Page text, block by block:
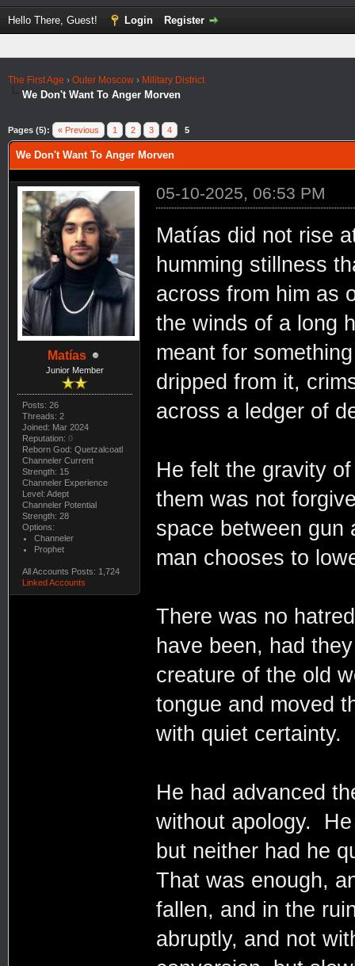
Hello There, Guest! Login Register
The First Age › Outer Moscow › Military District
We Don't Want To Anger Morven
Pages (5): « Previous 1 2 3 4 5
We Don't Want To Anger Morven
Matías
Junior Member
Posts: 26
Threads: 2
Joined: Mar 2024
Reputation: 0
Reborn God: Quetzalcoatl
Channeler Current
Strength: 15
Channeler Experience
Level: Adept
Channeler Potential
Strength: 28
Options:
Channeler
Prophet
All Accounts Posts: 1,724
Linked Accounts
05-10-2025, 06:53 PM
Matías did not rise
humming stillness
across from him as
the winds of a long
meant for
dripped from it,
across a ledger of
He felt the gravity
them was not
space between gun
man chooses to
There was no
have been, had
creature of the old
tongue and moved
with quiet certainty.
He had advanced
without apology.
but neither had he
That was enough,
fallen, and in the
abruptly, and not